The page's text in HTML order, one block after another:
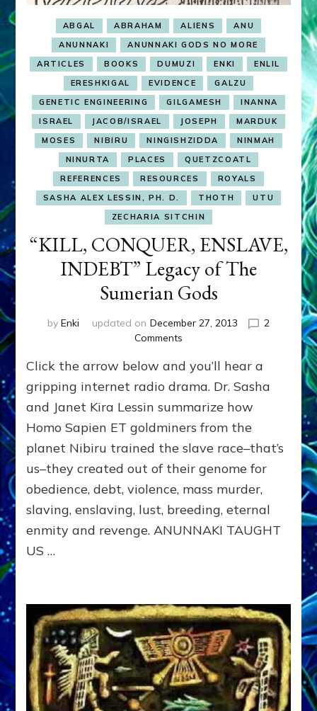
ABGAL ABRAHAM ALIENS
ANU
ANUNNAKI
ANUNNAKI GODS NO MORE
ARTICLES
BOOKS DUMUZI ENKI
ENLIL
ERESHKIGAL
EVIDENCE
GALZU
GENETIC ENGINEERING
GILGAMESH
INANNA
ISRAEL
JACOB/ISRAEL JOSEPH
MARDUK
MOSES
NIBIRU NINGISHZIDDA
NINMAH
NINURTA
PLACES
QUETZCOATL
REFERENCES
RESOURCES
ROYALS
SASHA ALEX LESSIN, PH. D.
THOTH
UTU
ZECHARIA SITCHIN
“KILL, CONQUER, ENSLAVE,
INDEBT” Legacy of The
Sumerian Gods
by Enki updated on December 27, 2013
2
Comments
CONQUER,
ENSLAVE,
Legacy
of
The
Sumerian
Gods
Click the arrow below and you’ll hear a
gripping internet radio drama. Dr. Sasha
and Janet Kira Lessin summarize how
Homo Sapien ET goldminers from the
planet Nibiru trained the slave race–that’s
us–they created out of their genome for
obedience, debt, violence, mass murder,
slaving, enslaving, lust, breeding, eternal
enmity and revenge. ANUNNAKI TAUGHT
US …